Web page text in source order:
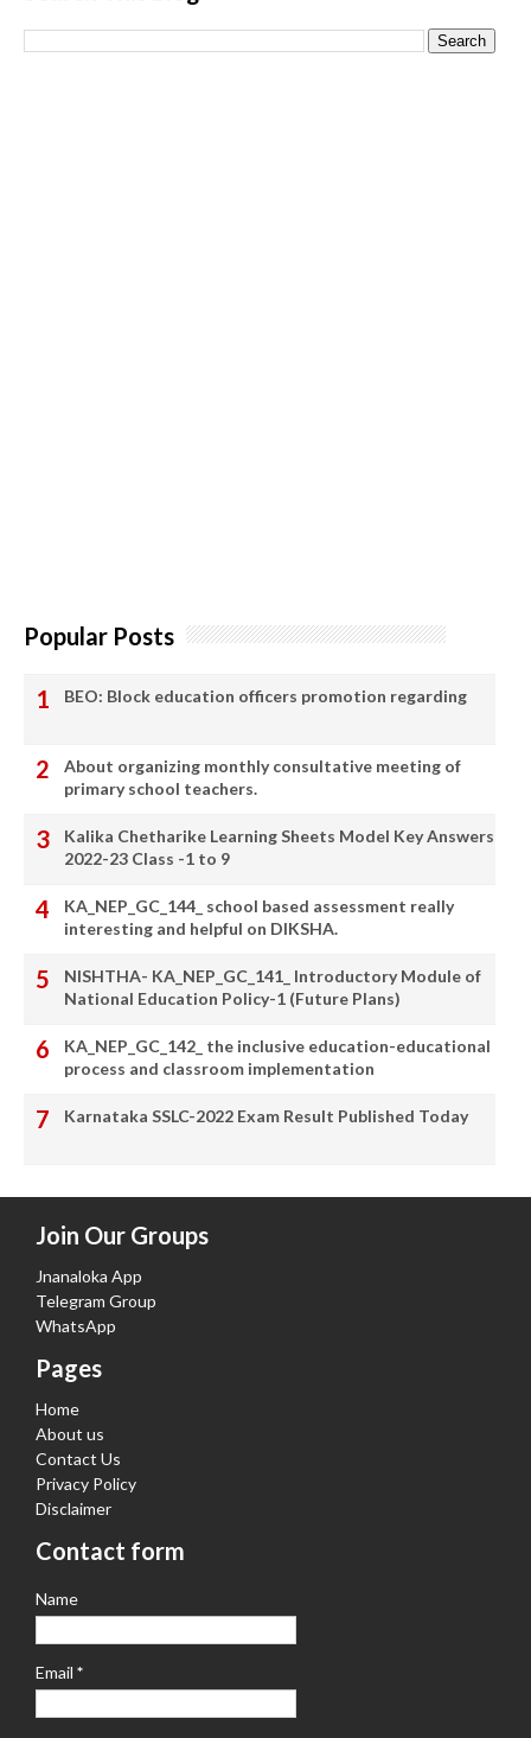
Popular Posts
BEO: Block education officers promotion regarding
About organizing monthly consultative meeting of
primary school teachers.
Kalika Chetharike Learning Sheets Model Key Answers
2022-23 Class -1 to 9
KA_NEP_GC_144_ school based assessment really
interesting and helpful on DIKSHA.
NISHTHA- KA_NEP_GC_141_ Introductory Module of
National Education Policy-1 (Future Plans)
KA_NEP_GC_142_ the inclusive education-educational
process and classroom implementation
Karnataka SSLC-2022 Exam Result Published Today
Join Our Groups
Jnanaloka App
Telegram Group
WhatsApp
Pages
Home
About us
Contact Us
Privacy Policy
Disclaimer
Contact form
Name
Email *